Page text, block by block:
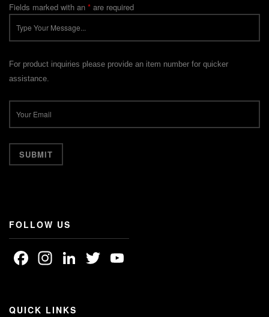
Fields marked with an * are required
For product inquiries please provide an item number for quicker
assistance.
FOLLOW US
Facebook
Instagram
LinkedIn
Twitter
QUICK LINKS